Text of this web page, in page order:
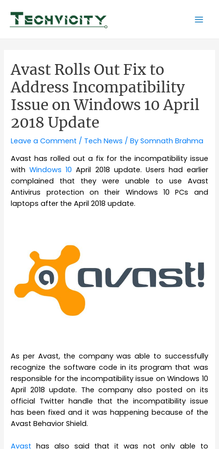
content
Avast Rolls Out Fix to
Address Incompatibility
Issue on Windows 10 April
2018 Update
Leave a Comment / Tech News / BySomnath Brahma
Avast has rolled out a fix for the incompatibility issue
withWindows 10 April 2018 update. Users had earlier
complained that they were unable to use Avast
Antivirus protection on their Windows 10 PCs and
laptops after the April 2018 update.
As per Avast, the company was able to successfully
recognize the software code in its program that was
responsible for the incompatibility issue on Windows 10
April 2018 update. The company also posted on its
official Twitter handle that the incompatibility issue
has been fixed and it was happening because of the
Avast Behavior Shield.
Avast has also said that it was not only able to